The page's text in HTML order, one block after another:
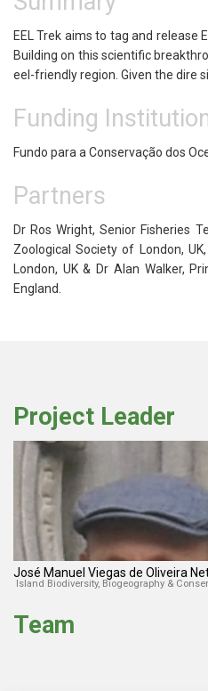
EEL Trek aims to tag and
Building on this scientific
eel-friendly region. Given the dire
Funding
Fundo para a Conservação dos
Partners
Dr Ros Wright, Senior Fisheries
Zoological Society of London,
London, UK & Dr Alan Walker,
England.
Project Leader
José Manuel Viegas de Oliveira
Island Biodiversity, Biogeography &
Team